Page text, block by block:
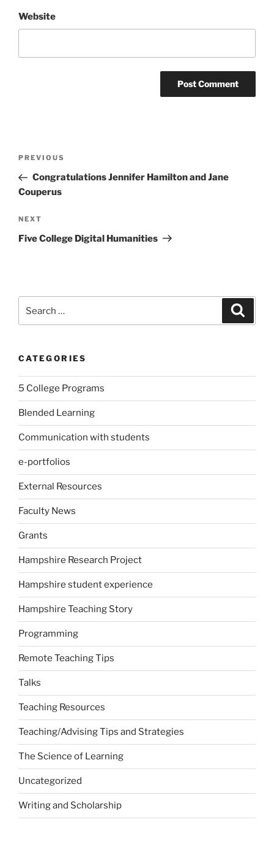
Website
Previous
Post
PREVIOUS
Congratulations Jennifer Hamilton and Jane
Couperus
Next
Post
NEXT
Five College Digital Humanities
for:
CATEGORIES
5 College Programs
Blended Learning
Communication with students
e-portfolios
External Resources
Faculty News
Grants
Hampshire Research Project
Hampshire student experience
Hampshire Teaching Story
Programming
Remote Teaching Tips
Talks
Teaching Resources
Teaching/Advising Tips and Strategies
The Science of Learning
Uncategorized
Writing and Scholarship